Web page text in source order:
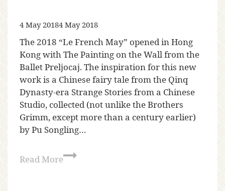
4 May 20184 May 2018
The 2018 “Le French May” opened in Hong
Kong with The Painting on the Wall from the
Ballet Preljocaj. The inspiration for this new
work is a Chinese fairy tale from the Qinq
Dynasty-era Strange Stories from a Chinese
Studio, collected (not unlike the Brothers
Grimm, except more than a century earlier)
by Pu Songling…
Read More